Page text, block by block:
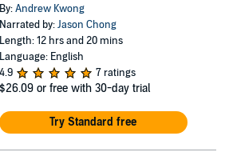
By:Andrew Kwong
Narrated by:Jason Chong
Length: 12 hrs and 20 mins
Language: English
4.9
7 ratings
$26.09 or free with 30-day trial
Try Standard free